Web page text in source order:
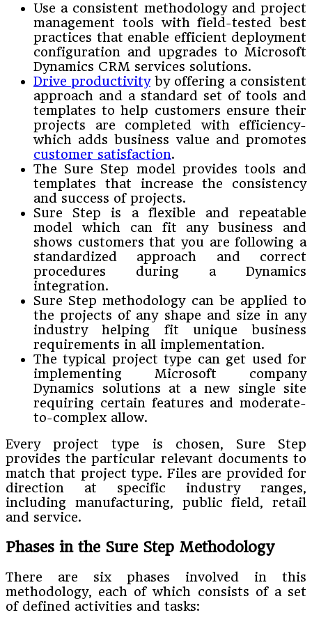
Use a consistent methodology and project
management tools with field-tested best
practices that enable efficient deployment
configuration and upgrades to Microsoft
Dynamics CRM services solutions.
Drive productivityby offering a consistent
approach and a standard set of tools and
templates to help customers ensure their
projects are completed with efficiency-
which adds business value and promotes
customer satisfaction.
The Sure Step model provides tools and
templates that increase the consistency
and success of projects.
Sure Step is a flexible and repeatable
model which can fit any business and
shows customers that you are following a
standardized approach and correct
procedures during a Dynamics
integration.
Sure Step methodology can be applied to
the projects of any shape and size in any
industry helping fit unique business
requirements in all implementation.
The typical project type can get used for
implementing Microsoft company
Dynamics solutions at a new single site
requiring certain features and moderate-
to-complex allow.
Every project type is chosen, Sure Step
provides the particular relevant documents to
match that project type. Files are provided for
direction at specific industry ranges,
including manufacturing, public field, retail
and service.
Phases in the Sure Step Methodology
There are six phases involved in this
methodology, each of which consists of a set
of defined activities and tasks: